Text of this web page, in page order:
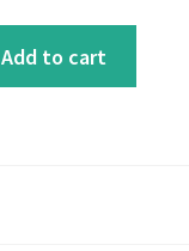
Add to cart